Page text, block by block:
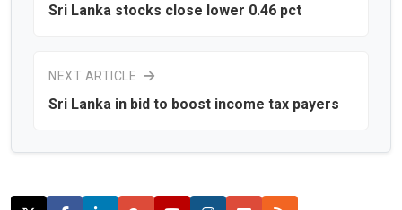
Sri Lanka stocks close lower 0.46 pct
NEXT ARTICLE
Sri Lanka in bid to boost income tax payers